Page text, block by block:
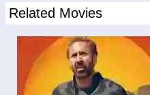
Related Movies